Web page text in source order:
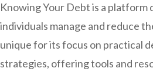
Knowing Your Debt is a platform
individuals manage and reduce
unique for its focus on practical
strategies, offering tools and